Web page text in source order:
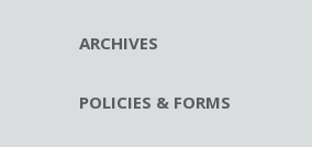
ARCHIVES
POLICIES & FORMS